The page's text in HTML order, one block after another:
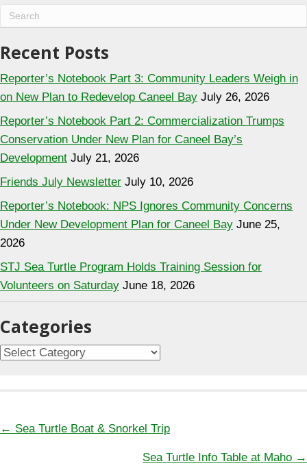
Recent Posts
Reporter’s Notebook Part 3: Community Leaders Weigh in
on New Plan to Redevelop Caneel Bay July 26, 2026
Reporter’s Notebook Part 2: Commercialization Trumps
Conservation Under New Plan for Caneel Bay’s
Development July 21, 2026
Friends July Newsletter July 10, 2026
Reporter’s Notebook: NPS Ignores Community Concerns
Under New Development Plan for Caneel Bay June 25,
2026
STJ Sea Turtle Program Holds Training Session for
Volunteers on Saturday June 18, 2026
Categories
C
g← Sea Turtle Boat & Snorkel Trip
Sea Turtle Info Table at Maho →